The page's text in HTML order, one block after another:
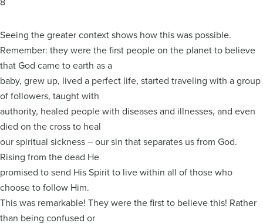
Seeing the greater context shows how this was possible.
Remember: they were the first people on the planet to believe
that God came to earth as a
baby, grew up, lived a perfect life, started traveling with a group
of followers, taught with
authority, healed people with diseases and illnesses, and even
died on the cross to heal
our spiritual sickness – our sin that separates us from God.
Rising from the dead He
promised to send His Spirit to live within all of those who
choose to follow Him.
This was remarkable! They were the first to believe this! Rather
than being confused or